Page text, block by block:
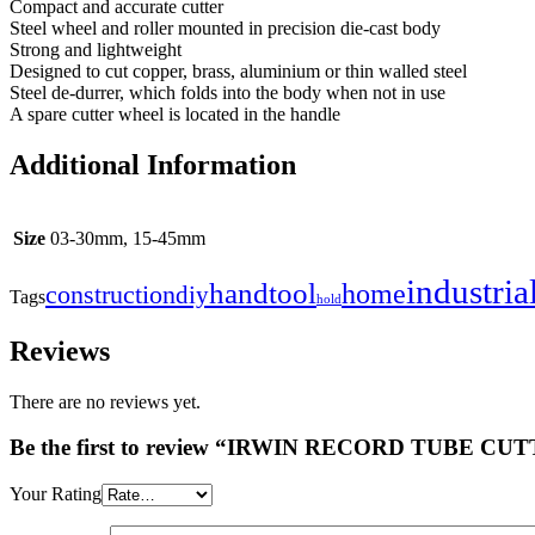
Compact and accurate cutter
Steel wheel and roller mounted in precision die-cast body
Strong and lightweight
Designed to cut copper, brass, aluminium or thin walled steel
Steel de-durrer, which folds into the body when not in use
A spare cutter wheel is located in the handle
Additional Information
Size 03-30mm, 15-45mm
Tagsconstructiondiyhandtoolholdhomeindustrial
Reviews
There are no reviews yet.
Be the first to review “IRWIN RECORD TUBE
Your Rating